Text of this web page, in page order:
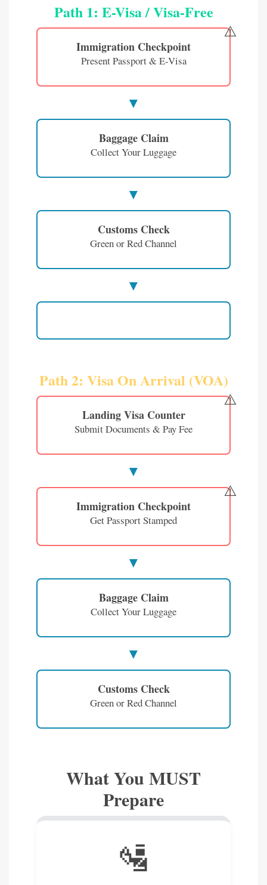
Path 1: E-Visa / Visa-Free
Immigration Checkpoint
Present Passport & E-Visa
⚠️
Baggage Claim
Collect Your Luggage
Customs Check
Green or Red Channel
Path 2: Visa On Arrival (VOA)
Landing Visa Counter
Submit Documents & Pay Fee
⚠️
Immigration Checkpoint
Get Passport Stamped
⚠️
Baggage Claim
Collect Your Luggage
Customs Check
Green or Red Channel
What You MUST
Prepare
🛂